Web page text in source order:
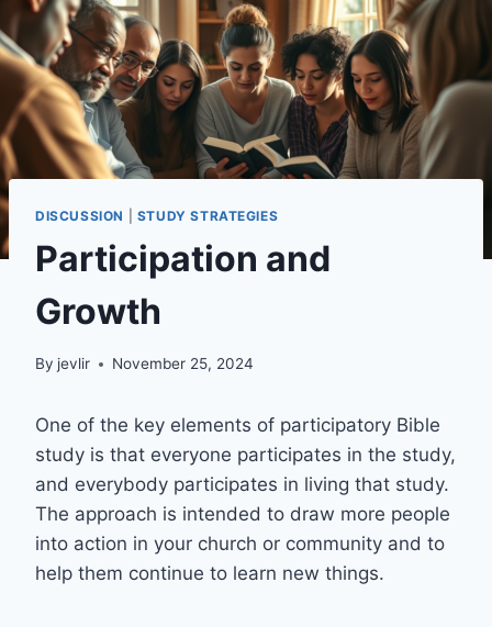
DISCUSSION STUDY STRATEGIES
Participation and
Growth
By jevlir November 25, 2024
One of the key elements of participatory Bible
study is that everyone participates in the study,
and everybody participates in living that study.
The approach is intended to draw more people
into action in your church or community and to
help them continue to learn new things.